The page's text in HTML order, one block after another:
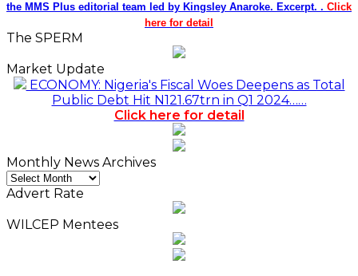
the MMS Plus editorial team led by Kingsley Anaroke. Excerpt. . Click
here for detail
The SPERM
Market Update
ECONOMY: Nigeria's Fiscal Woes Deepens as Total
Public Debt Hit N121.67trn in Q1 2024……
Click here for detail
Monthly News Archives
Monthly
News
Advert Rate
WILCEP Mentees